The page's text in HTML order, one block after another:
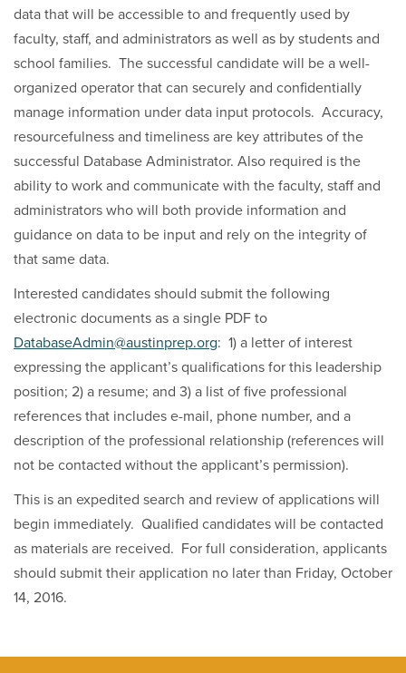
data that will be accessible to and frequently used by
faculty, staff, and administrators as well as by students and
school families. The successful candidate will be a well-
organized operator that can securely and confidentially
manage information under data input protocols. Accuracy,
resourcefulness and timeliness are key attributes of the
successful Database Administrator. Also required is the
ability to work and communicate with the faculty, staff and
administrators who will both provide information and
guidance on data to be input and rely on the integrity of
that same data.
Interested candidates should submit the following
electronic documents as a single PDF to
DatabaseAdmin@austinprep.org: 1) a letter of interest
expressing the applicant’s qualifications for this leadership
position; 2) a resume; and 3) a list of five professional
references that includes e-mail, phone number, and a
description of the professional relationship (references will
not be contacted without the applicant’s permission).
This is an expedited search and review of applications will
begin immediately. Qualified candidates will be contacted
as materials are received. For full consideration, applicants
should submit their application no later than Friday, October
14, 2016.